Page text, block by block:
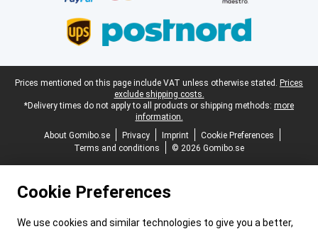
Legal footer
Prices mentioned on this page include VAT unless otherwise stated. Prices
exclude shipping costs.
*Delivery times do not apply to all products or shipping methods: more
information.
About Gomibo.se
Privacy Imprint
Cookie Preferences
Terms and conditions
© 2026 Gomibo.se
Cookie Preferences
We use cookies and similar technologies to give you a better,